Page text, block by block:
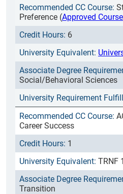
Preference (Approved
6
Social/Behavioral Sciences
Career Success
1
TRNF
Transition